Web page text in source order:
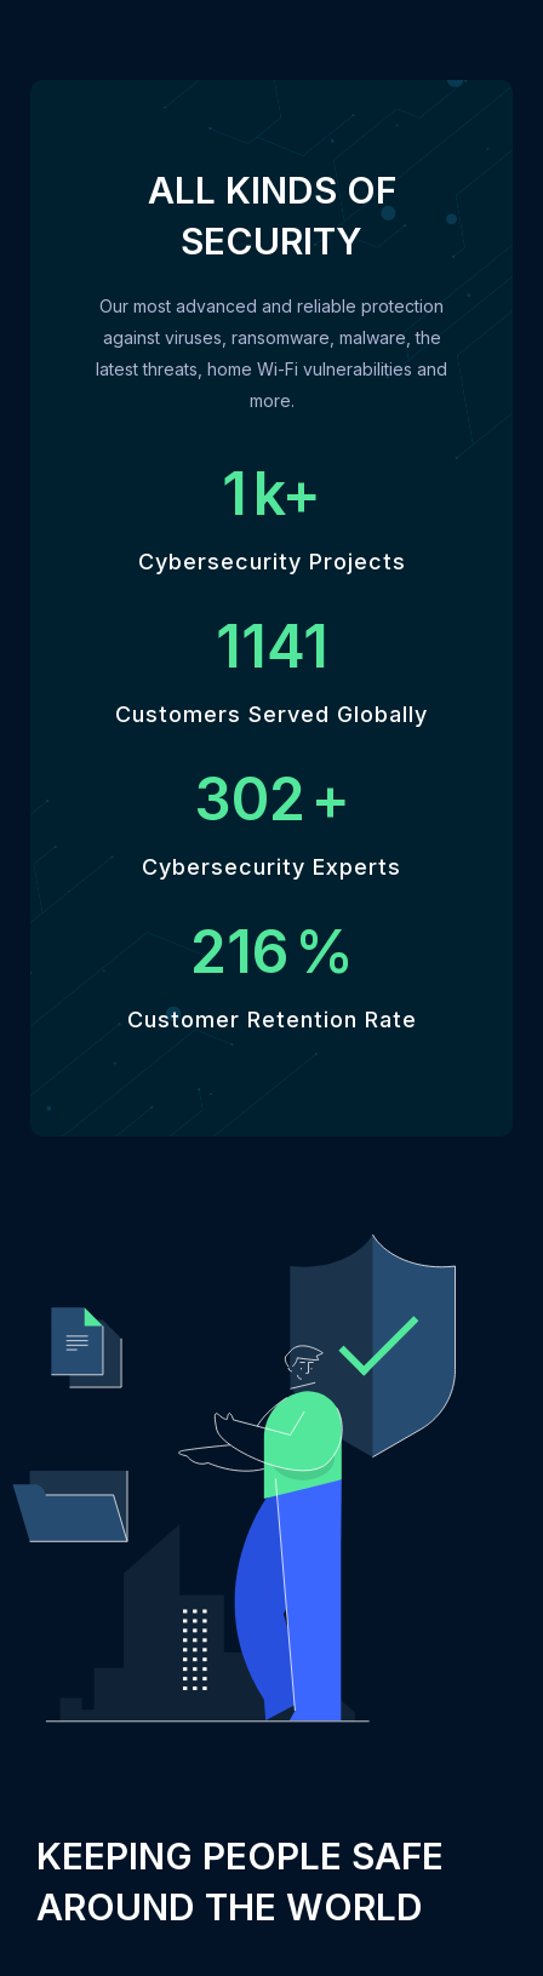
ALL KINDS OF
SECURITY
Our most advanced and reliable protection
against viruses, ransomware, malware, the
latest threats, home Wi-Fi vulnerabilities and
more.
1k+
Cybersecurity Projects
1301
Customers Served Globally
345 +
Cybersecurity Experts
246 %
Customer Retention Rate
KEEPING PEOPLE SAFE
AROUND THE WORLD